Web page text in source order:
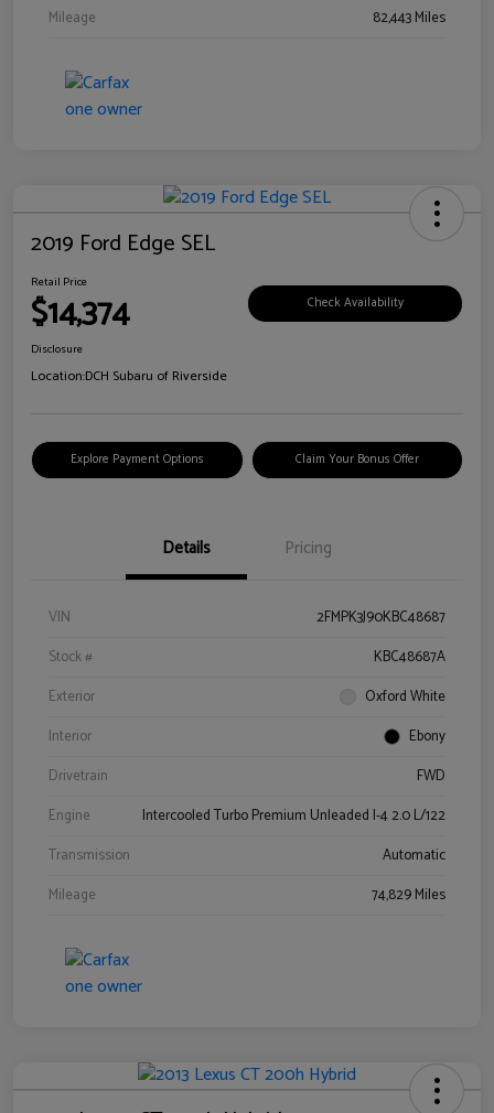
Mileage
82,443 Miles
2019 Ford Edge SEL
Retail Price
$14,374 Check Availability
Disclosure
Location:DCH Subaru of Riverside
Explore Payment Options Claim Your Bonus Offer
Details Pricing
VIN
2FMPK3J90KBC48687
Stock #
KBC48687A
Exterior
Oxford White
Interior
Ebony
Drivetrain
FWD
Engine
Intercooled Turbo Premium Unleaded I-4 2.0 L/122
Transmission
Automatic
Mileage
74,829 Miles